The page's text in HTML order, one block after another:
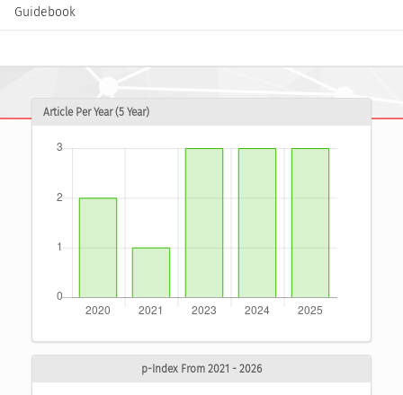
Guidebook
Article Per Year (5 Year)
p-Index From 2021 - 2026